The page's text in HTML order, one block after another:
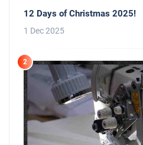
12 Days of Christmas 2025!
1 Dec 2025
2